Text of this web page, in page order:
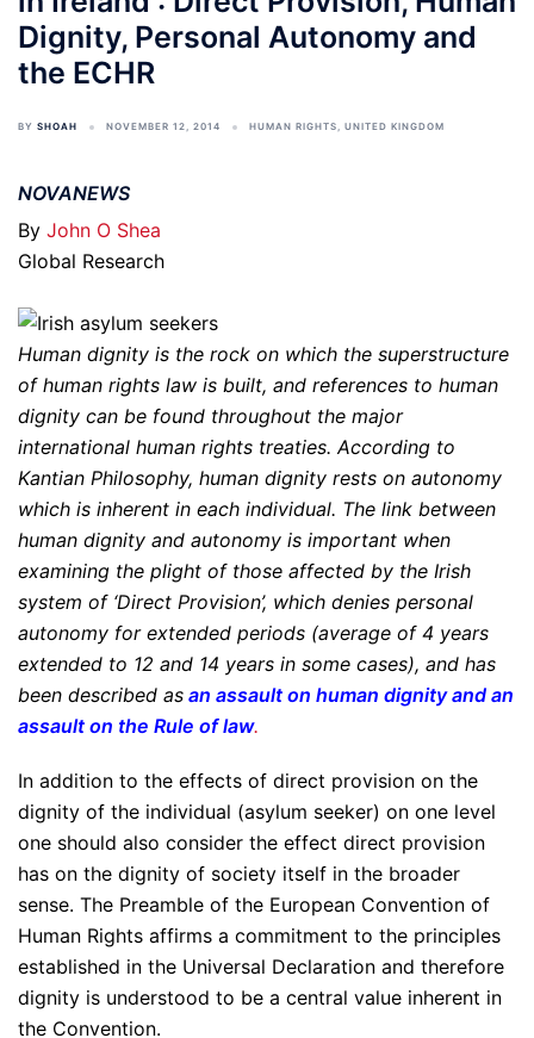
Dignity, Personal Autonomy and
the ECHR
BY SHOAH NOVEMBER 12, 2014 HUMAN RIGHTS, UNITED KINGDOM
NOVANEWS
By John O Shea
Global Research
Human dignity is the rock on which the superstructure
of human rights law is built, and references to human
dignity can be found throughout the major
international human rights treaties. According to
Kantian Philosophy, human dignity rests on autonomy
which is inherent in each individual. The link between
human dignity and autonomy is important when
examining the plight of those affected by the Irish
system of ‘Direct Provision’, which denies personal
autonomy for extended periods (average of 4 years
extended to 12 and 14 years in some cases), and has
been described as an assault on human dignity and an
assault on the Rule of law.
In addition to the effects of direct provision on the
dignity of the individual (asylum seeker) on one level
one should also consider the effect direct provision
has on the dignity of society itself in the broader
sense. The Preamble of the European Convention of
Human Rights affirms a commitment to the principles
established in the Universal Declaration and therefore
dignity is understood to be a central value inherent in
the Convention.